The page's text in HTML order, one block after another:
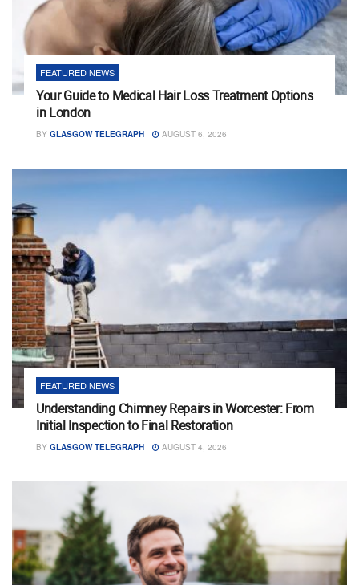
FEATURED NEWS
Your Guide to Medical Hair Loss Treatment Options
in London
BY GLASGOW TELEGRAPH AUGUST 6, 2026
FEATURED NEWS
Understanding Chimney Repairs in Worcester: From
Initial Inspection to Final Restoration
BY GLASGOW TELEGRAPH AUGUST 4, 2026